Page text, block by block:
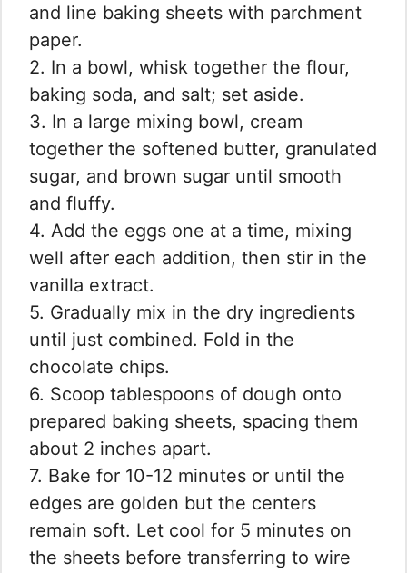
and line baking sheets with parchment
paper.
2. In a bowl, whisk together the flour,
baking soda, and salt; set aside.
3. In a large mixing bowl, cream
together the softened butter, granulated
sugar, and brown sugar until smooth
and fluffy.
4. Add the eggs one at a time, mixing
well after each addition, then stir in the
vanilla extract.
5. Gradually mix in the dry ingredients
until just combined. Fold in the
chocolate chips.
6. Scoop tablespoons of dough onto
prepared baking sheets, spacing them
about 2 inches apart.
7. Bake for 10-12 minutes or until the
edges are golden but the centers
remain soft. Let cool for 5 minutes on
the sheets before transferring to wire